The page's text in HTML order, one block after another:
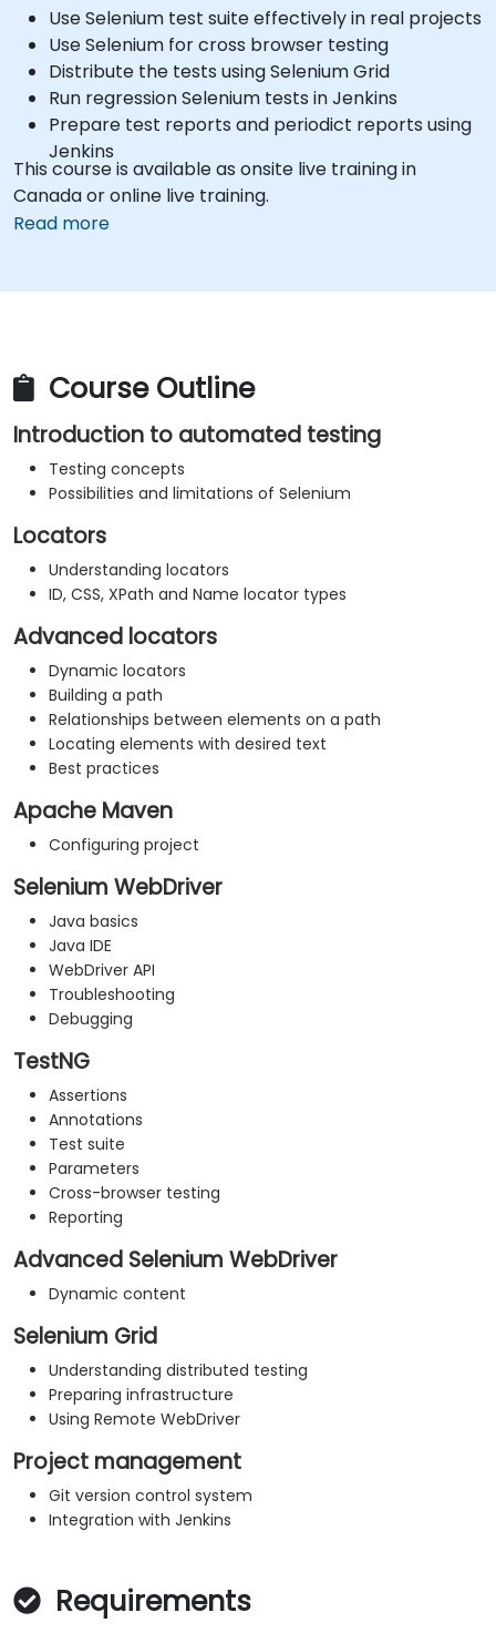
Use Selenium test suite effectively in real projects
Use Selenium for cross browser testing
Distribute the tests using Selenium Grid
Run regression Selenium tests in Jenkins
Prepare test reports and periodict reports using
Jenkins
This course is available as onsite live training in
Canada or online live training.
Read more
Course Outline
Introduction to automated testing
Testing concepts
Possibilities and limitations of Selenium
Locators
Understanding locators
ID, CSS, XPath and Name locator types
Advanced locators
Dynamic locators
Building a path
Relationships between elements on a path
Locating elements with desired text
Best practices
Apache Maven
Configuring project
Selenium WebDriver
Java basics
Java IDE
WebDriver API
Troubleshooting
Debugging
TestNG
Assertions
Annotations
Test suite
Parameters
Cross-browser testing
Reporting
Advanced Selenium WebDriver
Dynamic content
Selenium Grid
Understanding distributed testing
Preparing infrastructure
Using Remote WebDriver
Project management
Git version control system
Integration with Jenkins
Requirements